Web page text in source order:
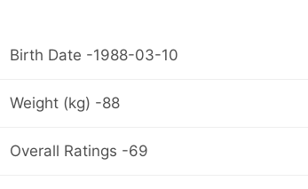
Birth Date -1988-03-10
Weight (kg) -88
Overall Ratings -69